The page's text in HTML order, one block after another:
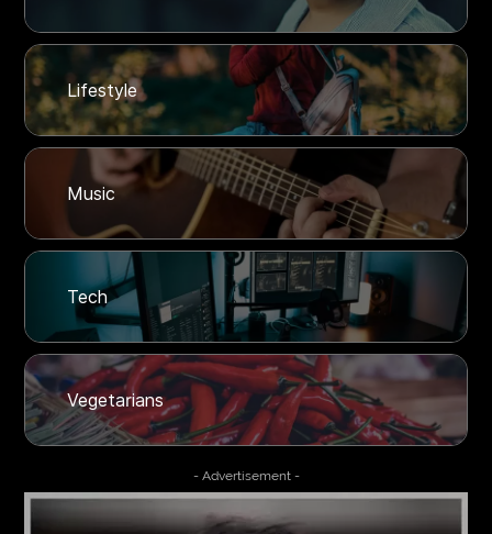
Lifestyle
Music
Tech
Vegetarians
- Advertisement -